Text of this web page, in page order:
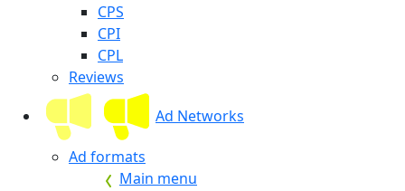
CPS
CPI
CPL
Reviews
Ad Networks
Ad formats
Main menu